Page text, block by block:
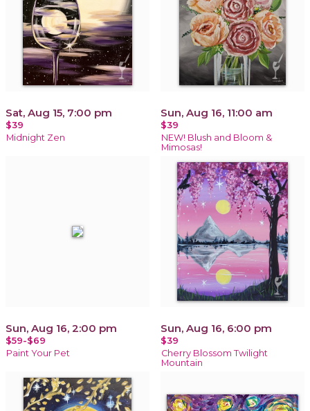
Sat, Aug 15, 7:00 pm
$39
Midnight Zen
Sun, Aug 16, 11:00 am
$39
NEW! Blush and Bloom &
Mimosas!
Sun, Aug 16, 2:00 pm
$59-$69
Paint Your Pet
Sun, Aug 16, 6:00 pm
$39
Cherry Blossom Twilight
Mountain